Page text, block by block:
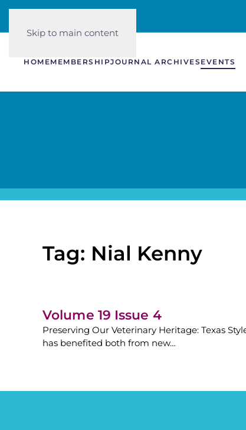
Skip to main content
HOMEMEMBERSHIPJOURNAL ARCHIVES EVENTS
Tag: Nial Kenny
Volume 19 Issue 4
Preserving Our Veterinary Heritage: Texas
has benefited both from new…